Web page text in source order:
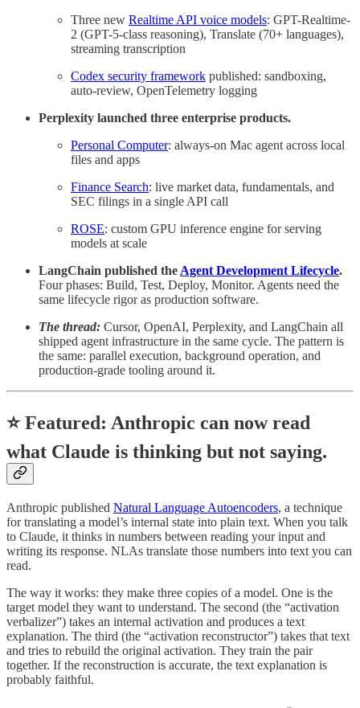
Three new Realtime API voice models: GPT-Realtime-
2 (GPT-5-class reasoning), Translate (70+ languages),
streaming transcription
Codex security framework published: sandboxing,
auto-review, OpenTelemetry logging
Perplexity launched three enterprise products.
Personal Computer: always-on Mac agent across local
files and apps
Finance Search: live market data, fundamentals, and
SEC filings in a single API call
ROSE: custom GPU inference engine for serving
models at scale
LangChain published the Agent Development Lifecycle.
Four phases: Build, Test, Deploy, Monitor. Agents need the
same lifecycle rigor as production software.
The thread: Cursor, OpenAI, Perplexity, and LangChain all
shipped agent infrastructure in the same cycle. The pattern is
the same: parallel execution, background operation, and
production-grade tooling around it.
⭐Featured: Anthropic can now read
what Claude is thinking but not saying.
Anthropic published Natural Language Autoencoders, a technique
for translating a model’s internal state into plain text. When you talk
to Claude, it thinks in numbers between reading your input and
writing its response. NLAs translate those numbers into text you can
read.
The way it works: they make three copies of a model. One is the
target model they want to understand. The second (the “activation
verbalizer”) takes an internal activation and produces a text
explanation. The third (the “activation reconstructor”) takes that text
and tries to rebuild the original activation. They train the pair
together. If the reconstruction is accurate, the text explanation is
probably faithful.